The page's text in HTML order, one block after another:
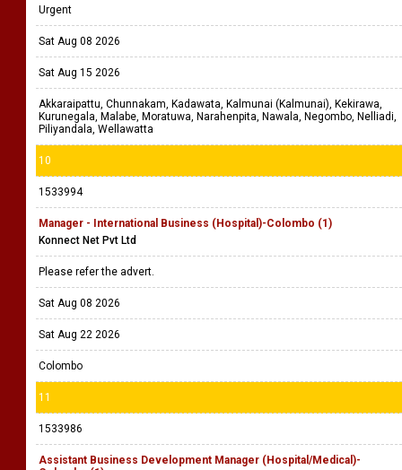
Urgent
Sat Aug 08 2026
Sat Aug 15 2026
Akkaraipattu, Chunnakam, Kadawata, Kalmunai (Kalmunai), Kekirawa,
Kurunegala, Malabe, Moratuwa, Narahenpita, Nawala, Negombo, Nelliadi,
Piliyandala, Wellawatta
10
1533994
Manager - International Business (Hospital)-Colombo (1)
Konnect Net Pvt Ltd
Please refer the advert.
Sat Aug 08 2026
Sat Aug 22 2026
Colombo
11
1533986
Assistant Business Development Manager (Hospital/Medical)-